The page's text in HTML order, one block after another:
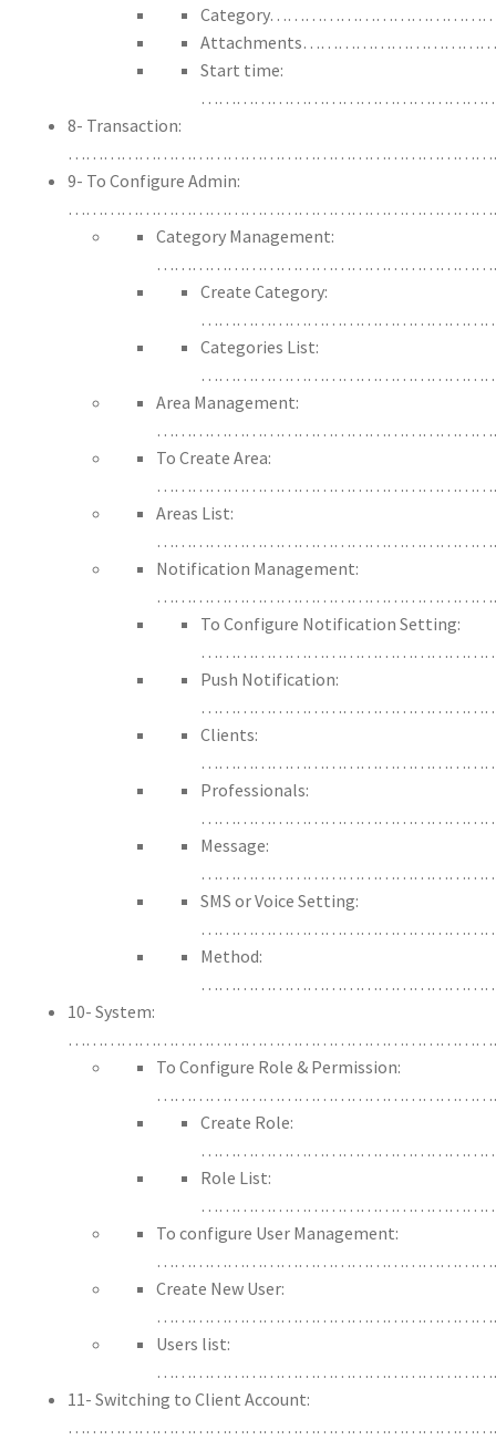
Start time:
8- Transaction:
9- To Configure Admin:
Category Management:
Create Category:
Categories List:
Area Management:
To Create Area:
Areas List:
Notification Management:
To Configure Notification Setting:
Push Notification:
Clients:
Professionals:
Message:
SMS or Voice Setting:
Method:
10- System:
To Configure Role & Permission:
Create Role:
Role List:
To configure User Management:
Create New User:
Users list:
11- Switching to Client Account: